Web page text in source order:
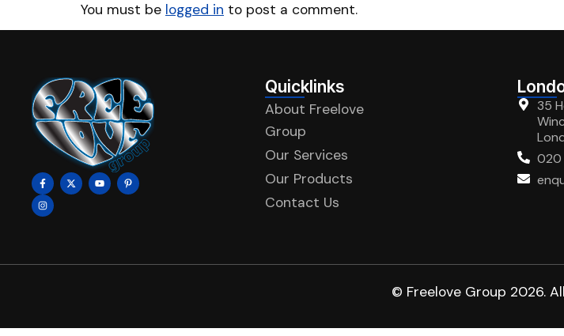
You must be logged in to post a comment.
Quicklinks
About Freelove
Group
Our Services
Our Products
Contact Us
35
020
© Freelove Group 2026.